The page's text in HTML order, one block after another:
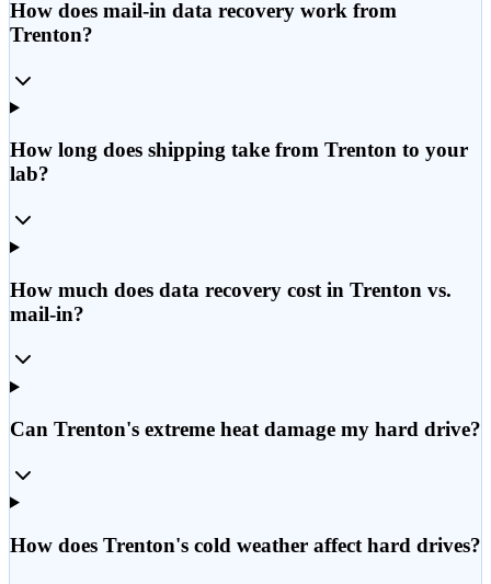
How does mail-in data recovery work from
Trenton?
How long does shipping take from Trenton to your
lab?
How much does data recovery cost in Trenton vs.
mail-in?
Can Trenton's extreme heat damage my hard drive?
How does Trenton's cold weather affect hard drives?